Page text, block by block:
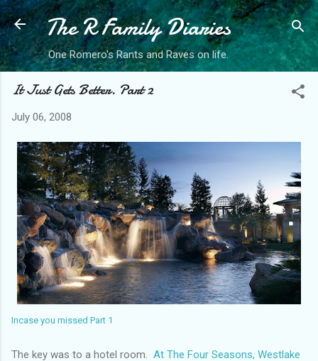
Skip to main content
The R Family Diaries
One Romero's Rants and Raves on life.
It Just Gets Better. Part 2
July 06, 2008
Incase you missed Part 1
The key was to a hotel room. At The Four Seasons, Westlake